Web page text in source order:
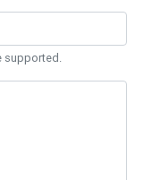
supported.